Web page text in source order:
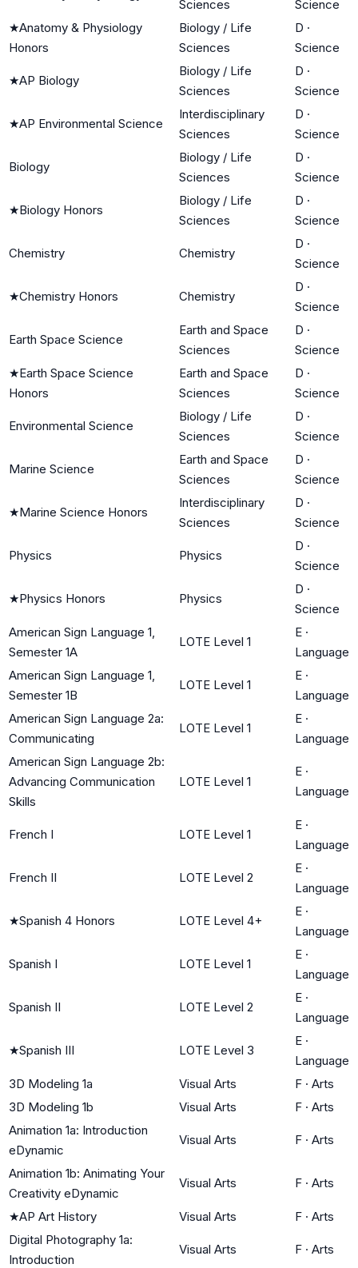
Sciences
Science
★Anatomy & Physiology
Honors
Biology / Life
Sciences
D ·
Science
★AP Biology
Biology / Life
Sciences
D ·
Science
★AP Environmental Science
Interdisciplinary
Sciences
D ·
Science
Biology
Biology / Life
Sciences
D ·
Science
★Biology Honors
Biology / Life
Sciences
D ·
Science
Chemistry Chemistry
D ·
Science
★Chemistry Honors Chemistry
D ·
Science
Earth Space Science
Earth and Space
Sciences
D ·
Science
★Earth Space Science
Honors
Earth and Space
Sciences
D ·
Science
Environmental Science
Biology / Life
Sciences
D ·
Science
Marine Science
Earth and Space
Sciences
D ·
Science
★Marine Science Honors
Interdisciplinary
Sciences
D ·
Science
Physics Physics
D ·
Science
★Physics Honors Physics
D ·
Science
American Sign Language 1,
Semester 1A
LOTE Level 1
E ·
Language
American Sign Language 1,
Semester 1B
LOTE Level 1
E ·
Language
American Sign Language 2a:
Communicating
LOTE Level 1
E ·
Language
American Sign Language 2b:
Advancing Communication
Skills
LOTE Level 1
E ·
Language
French I LOTE Level 1
E ·
Language
French II LOTE Level 2
E ·
Language
★Spanish 4 Honors LOTE Level 4+
E ·
Language
Spanish I LOTE Level 1
E ·
Language
Spanish II LOTE Level 2
E ·
Language
★Spanish III LOTE Level 3
E ·
Language
3D Modeling 1a
Visual Arts F · Arts
3D Modeling 1b
Visual Arts F · Arts
Animation 1a: Introduction
eDynamic
Visual Arts F · Arts
Animation 1b: Animating Your
Creativity eDynamic
Visual Arts F · Arts
★AP Art History Visual Arts F · Arts
Digital Photography 1a:
Introduction
Visual Arts F · Arts